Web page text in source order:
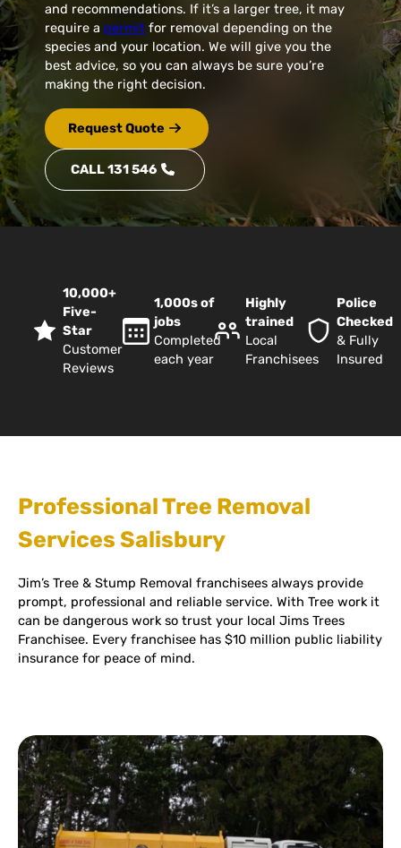
and recommendations. If it’s a larger tree, it may
require a permit for removal depending on the
species and your location. We will give you the
best advice, so you can always be sure you’re
making the right decision.
Request Quote
CALL 131 546
10,000+
Five-
Star
Customer
Reviews
1,000s of
jobs
Completed
each year
Highly
trained
Local
Franchisees
Police
Checked
& Fully
Insured
Professional Tree Removal
Services Salisbury
Jim’s Tree & Stump Removal franchisees always provide
prompt, professional and reliable service. With Tree work it
can be dangerous work so trust your local Jims Trees
Franchisee. Every franchisee has $10 million public liability
insurance for peace of mind.